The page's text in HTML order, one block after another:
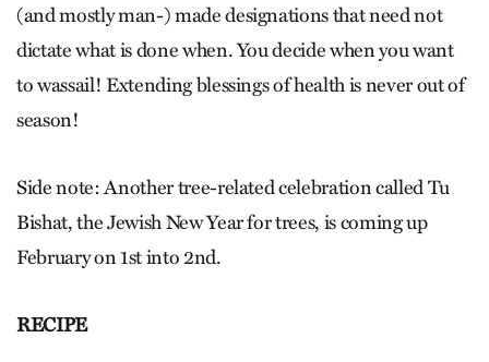
(and mostly man-) made designations that need not
dictate what is done when. You decide when you want
to wassail! Extending blessings of health is never out of
season!
Side note: Another tree-related celebration called Tu
Bishat, the Jewish New Year for trees, is coming up
February on 1st into 2nd.
RECIPE